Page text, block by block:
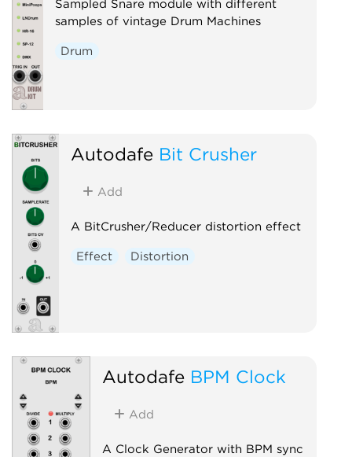
Sampled Snare module with different
samples of vintage Drum Machines
Drum
Autodafe Bit Crusher
Add
A BitCrusher/Reducer distortion effect
Effect Distortion
Autodafe BPM Clock
Add
A Clock Generator with BPM sync